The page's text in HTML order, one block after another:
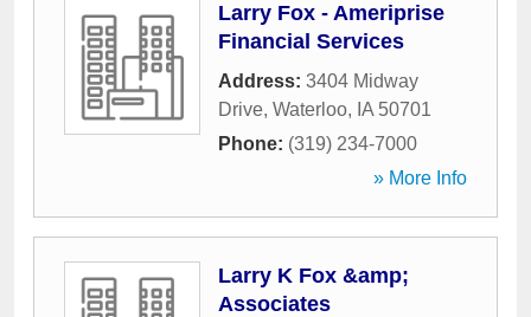
Larry Fox - Ameriprise
Financial Services
Address: 3404 Midway
Drive, Waterloo, IA 50701
Phone: (319) 234-7000
» More Info
Larry K Fox &amp;
Associates